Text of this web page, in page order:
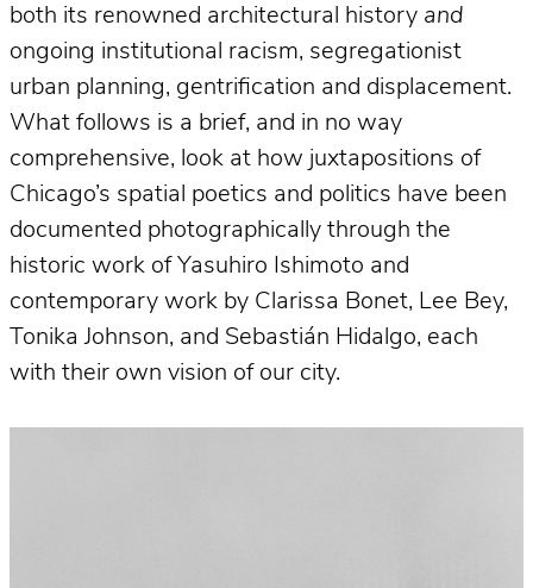
both its renowned architectural history and
ongoing institutional racism, segregationist
urban planning, gentrification and displacement.
What follows is a brief, and in no way
comprehensive, look at how juxtapositions of
Chicago’s spatial poetics and politics have been
documented photographically through the
historic work of Yasuhiro Ishimoto and
contemporary work by Clarissa Bonet, Lee Bey,
Tonika Johnson, and Sebastián Hidalgo, each
with their own vision of our city.